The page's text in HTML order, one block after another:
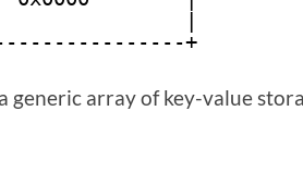
|
+
generic array of key-value